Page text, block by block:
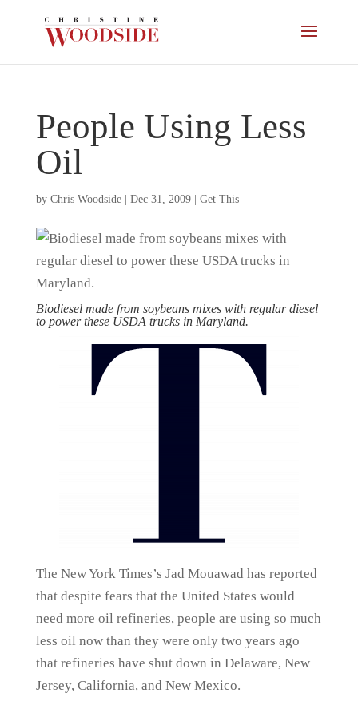
People Using Less
Oil
by Chris Woodside| Dec 31, 2009| Get This
Biodiesel made from soybeans mixes with regular diesel
to power these USDA trucks in Maryland.
The New York Times’s Jad Mouawad has reported
that despite fears that the United States would
need more oil refineries, people are using so much
less oil now than they were only two years ago
that refineries have shut down in Delaware, New
Jersey, California, and New Mexico.